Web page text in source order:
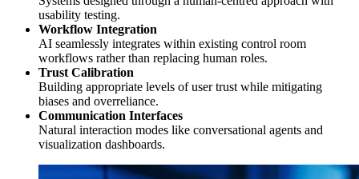
usability testing.
Workflow Integration
AI seamlessly integrates within existing control room
workflows rather than replacing human roles.
Trust Calibration
Building appropriate levels of user trust while mitigating
biases and overreliance.
Communication Interfaces
Natural interaction modes like conversational agents and
visualization dashboards.